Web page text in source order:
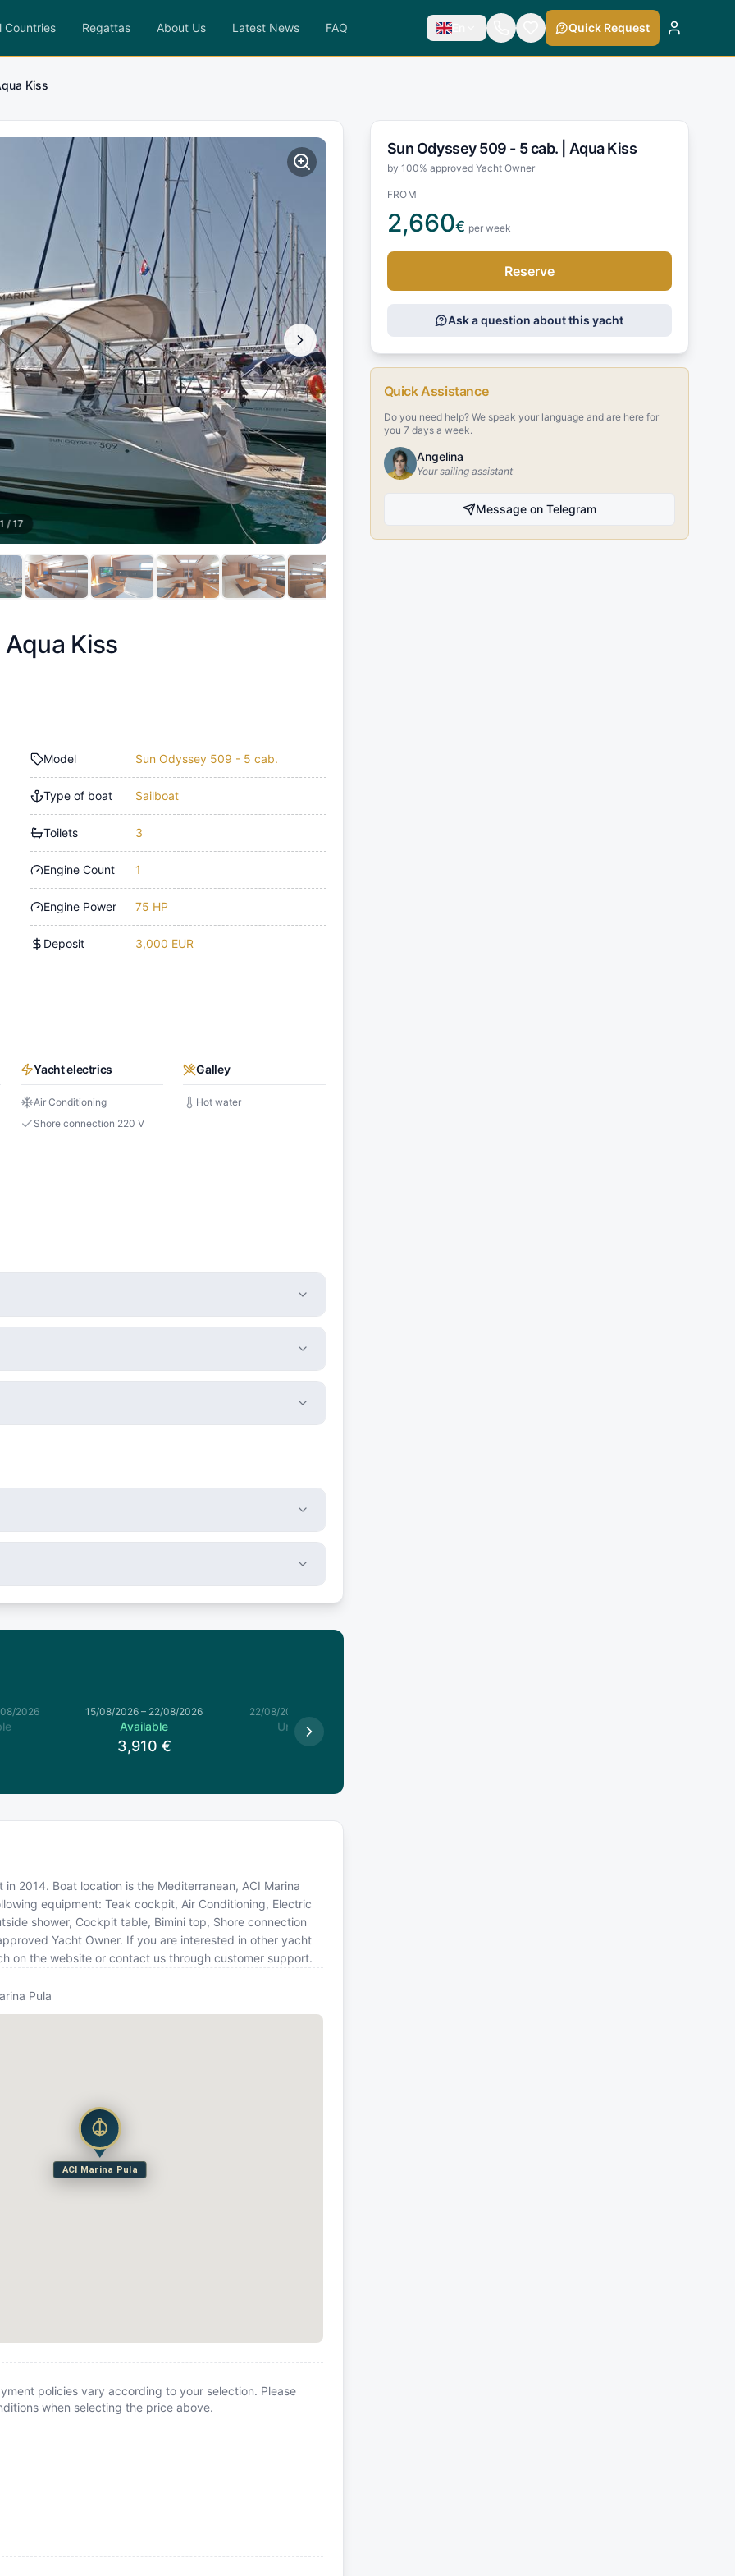
Countries Regattas About Us Latest News FAQ En Quick Request
Kiss
1 /17
Aqua Kiss
Model Sun Odyssey 509 - 5 cab.
Type of boat Sailboat
Toilets 3
Engine Count 1
Engine Power 75 HP
Deposit 3,000 EUR
Yacht electrics
Air Conditioning
Shore connection 220 V
Galley
Hot water
2026 15/08/2026 – 22/08/2026
Available
3,910 €
22/08/2026
Unavailable
2014. Boat location is the Mediterranean, ACI Marina
equipment: Teak cockpit, Air Conditioning, Electric
shower, Cockpit table, Bimini top, Shore connection
Yacht Owner. If you are interested in other yacht
on the website or contact us through customer support.
Pula
ACI Marina Pula
policies vary according to your selection. Please
when selecting the price above.
Sun Odyssey 509 - 5 cab. | Aqua Kiss
by 100% approved Yacht Owner
FROM
2,660€ per week
Reserve
Ask a question about this yacht
Quick Assistance
Do you need help? We speak your language and are here for
you 7 days a week.
Angelina
Your sailing assistant
Message on Telegram